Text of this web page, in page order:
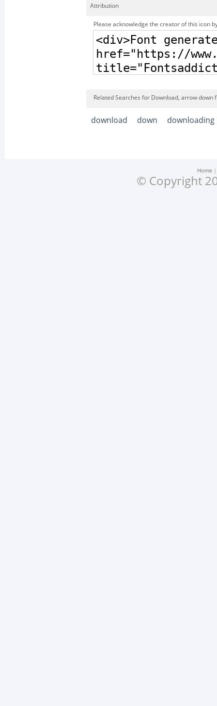
Attribution
Please acknowledge the creator of this icon
Related Searches for Download, arrow down
download down downloading
Home
© Copyright